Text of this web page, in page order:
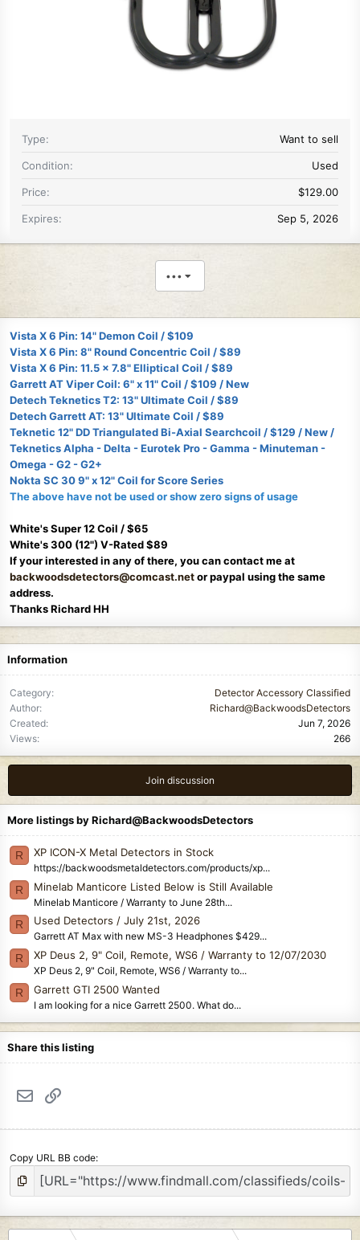
Type Want to sell
Condition Used
Price $129.00
Expires Sep 5, 2026
•••
Vista X 6 Pin: 14" Demon Coil / $109
Vista X 6 Pin: 8" Round Concentric Coil / $89
Vista X 6 Pin: 11.5 x 7.8" Elliptical Coil / $89
Garrett AT Viper Coil: 6" x 11" Coil / $109 / New
Detech Teknetics T2: 13" Ultimate Coil / $89
Detech Garrett AT: 13" Ultimate Coil / $89
Teknetic 12" DD Triangulated Bi-Axial Searchcoil / $129 / New /
Teknetics Alpha - Delta - Eurotek Pro - Gamma - Minuteman -
Omega - G2 - G2+
Nokta SC 30 9" x 12" Coil for Score Series
The above have not be used or show zero signs of usage
White's Super 12 Coil / $65
White's 300 (12") V-Rated $89
If your interested in any of there, you can contact me at
backwoodsdetectors@comcast.netor paypal using the same
address.
Thanks Richard HH
Information
Category
Detector Accessory Classified
Author
Richard@BackwoodsDetectors
Created
Jun 7, 2026
Views
266
Join discussion
More listings by Richard@BackwoodsDetectors
R XP ICON-X Metal Detectors in Stock
https://backwoodsmetaldetectors.com/products/xp...
R Minelab Manticore Listed Below is Still Available
Minelab Manticore / Warranty to June 28th...
R Used Detectors / July 21st, 2026
Garrett AT Max with new MS-3 Headphones $429...
R XP Deus 2, 9" Coil, Remote, WS6 / Warranty to 12/07/2030
XP Deus 2, 9" Coil, Remote, WS6 / Warranty to...
R Garrett GTI 2500 Wanted
I am looking for a nice Garrett 2500. What do...
Share this listing
Email
Copy URL BB code